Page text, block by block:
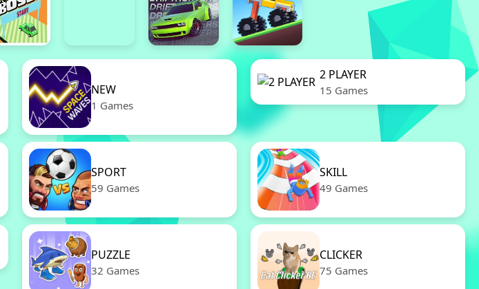
NEW
1 Games
2 PLAYER
15 Games
SPORT
59 Games
SKILL
49 Games
PUZZLE
32 Games
CLICKER
75 Games